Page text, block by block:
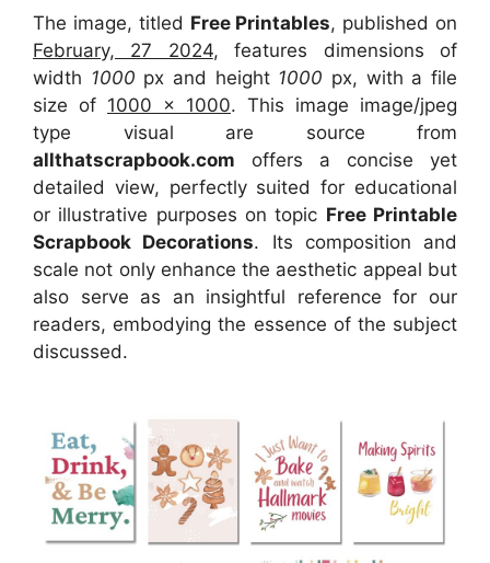
The image, titled Free Printables, published on
February, 27 2024, features dimensions of
width 1000 px and height 1000 px, with a file
size of 1000 x 1000. This image image/jpeg
type visual are source from
allthatscrapbook.com offers a concise yet
detailed view, perfectly suited for educational
or illustrative purposes on topic Free Printable
Scrapbook Decorations. Its composition and
scale not only enhance the aesthetic appeal but
also serve as an insightful reference for our
readers, embodying the essence of the subject
discussed.